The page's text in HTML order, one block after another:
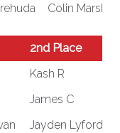
Colin Marshall
2nd Place
Kash R
James C
Jayden Lyford